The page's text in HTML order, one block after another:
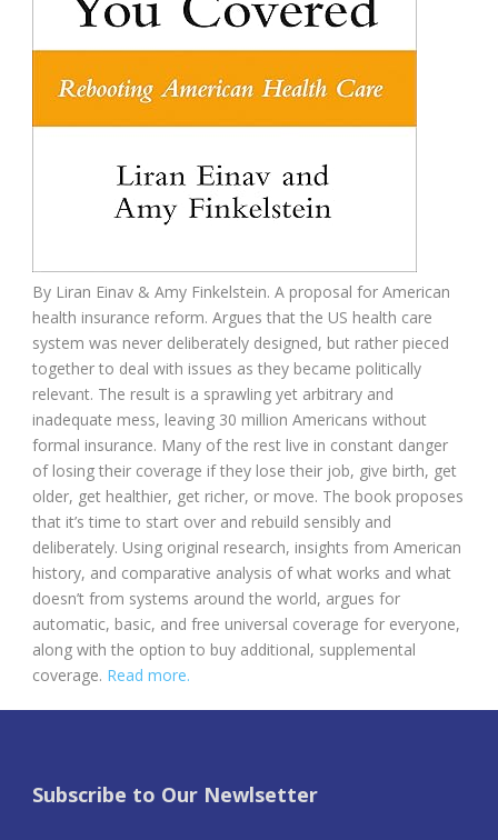
By Liran Einav & Amy Finkelstein. A proposal for American
health insurance reform. Argues that the US health care
system was never deliberately designed, but rather pieced
together to deal with issues as they became politically
relevant. The result is a sprawling yet arbitrary and
inadequate mess, leaving 30 million Americans without
formal insurance. Many of the rest live in constant danger
of losing their coverage if they lose their job, give birth, get
older, get healthier, get richer, or move. The book proposes
that it’s time to start over and rebuild sensibly and
deliberately. Using original research, insights from American
history, and comparative analysis of what works and what
doesn’t from systems around the world, argues for
automatic, basic, and free universal coverage for everyone,
along with the option to buy additional, supplemental
coverage. Read more.
Subscribe to Our Newlsetter